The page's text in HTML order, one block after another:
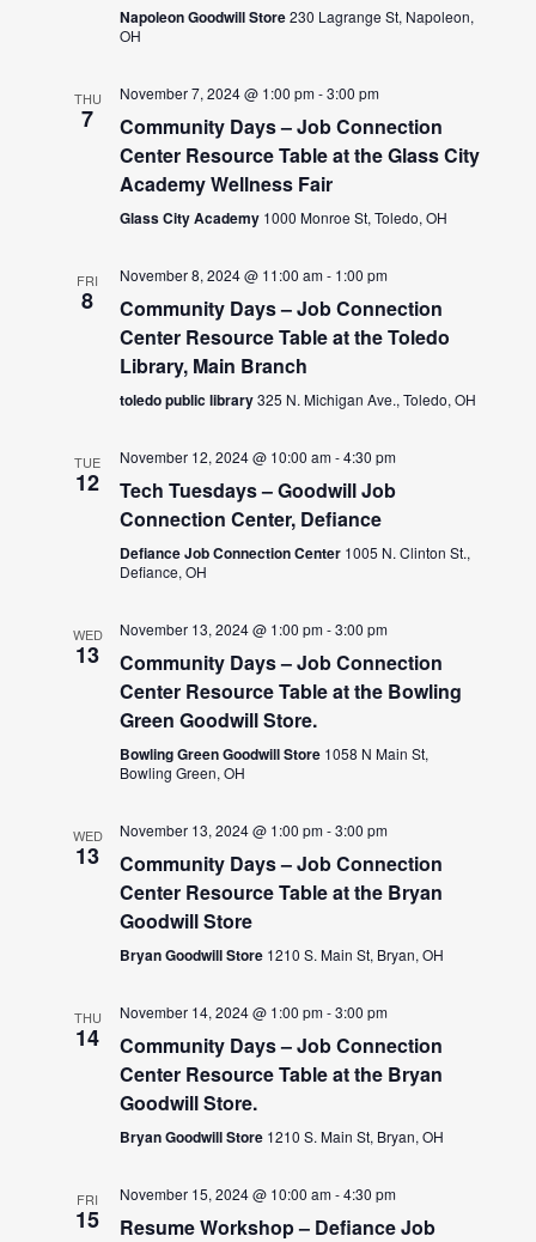
Napoleon Goodwill Store230 Lagrange St, Napoleon,
OH
THU
7
November 7, 2024 @ 1:00 pm-3:00 pm
Community Days – Job Connection
Center Resource Table at the Glass City
Academy Wellness Fair
Glass City Academy 1000 Monroe St, Toledo, OH
FRI
8
November 8, 2024 @ 11:00 am- 1:00 pm
Community Days – Job Connection
Center Resource Table at the Toledo
Library, Main Branch
toledo public library325 N. Michigan Ave., Toledo, OH
TUE
12
November 12, 2024 @ 10:00 am-4:30 pm
Tech Tuesdays – Goodwill Job
Connection Center, Defiance
Defiance Job Connection Center 1005 N. Clinton St.,
Defiance, OH
WED
13
November 13, 2024 @ 1:00 pm-3:00 pm
Community Days – Job Connection
Center Resource Table at the Bowling
Green Goodwill Store.
Bowling Green Goodwill Store 1058 N Main St,
Bowling Green, OH
WED
13
November 13, 2024 @ 1:00 pm-3:00 pm
Community Days – Job Connection
Center Resource Table at the Bryan
Goodwill Store
Bryan Goodwill Store 1210 S. Main St, Bryan, OH
THU
14
November 14, 2024 @ 1:00 pm-3:00 pm
Community Days – Job Connection
Center Resource Table at the Bryan
Goodwill Store.
Bryan Goodwill Store 1210 S. Main St, Bryan, OH
FRI
15
November 15, 2024 @ 10:00 am-4:30 pm
Resume Workshop – Defiance Job